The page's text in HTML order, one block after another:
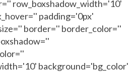
row_boxshadow_width='10'
padding='0px'
border='' border_color=''
background='bg_color'